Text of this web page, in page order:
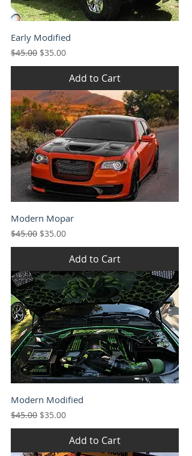
Early Modified
Regular Price
$45.00 Sale Price
$35.00
Add to Cart
Modern Mopar
Regular Price
$45.00 Sale Price
$35.00
Add to Cart
Modern Modified
Regular Price
$45.00 Sale Price
$35.00
Add to Cart